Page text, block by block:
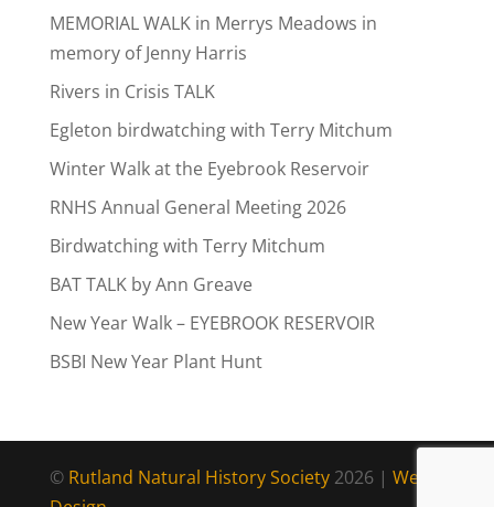
MEMORIAL WALK in Merrys Meadows in
memory of Jenny Harris
Rivers in Crisis TALK
Egleton birdwatching with Terry Mitchum
Winter Walk at the Eyebrook Reservoir
RNHS Annual General Meeting 2026
Birdwatching with Terry Mitchum
BAT TALK by Ann Greave
New Year Walk – EYEBROOK RESERVOIR
BSBI New Year Plant Hunt
© Rutland Natural History Society2026 | Web